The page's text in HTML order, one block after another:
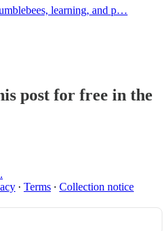
learning, and p…
post for free in the
∙ Terms ∙ Collection notice